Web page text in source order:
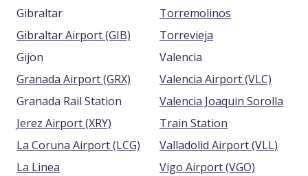
Gibraltar
Gibraltar Airport (GIB)
Gijon
Granada Airport (GRX)
Granada Rail Station
Jerez Airport (XRY)
La Coruna Airport (LCG)
La Linea
Torremolinos
Torrevieja
Valencia
Valencia Airport (VLC)
Valencia Joaquin Sorolla
Train Station
Valladolid Airport (VLL)
Vigo Airport (VGO)